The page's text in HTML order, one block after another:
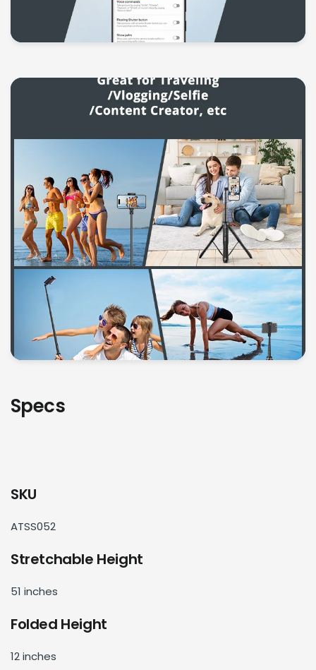
Specs
SKU
ATSS052
Stretchable Height
51 inches
Folded Height
12 inches